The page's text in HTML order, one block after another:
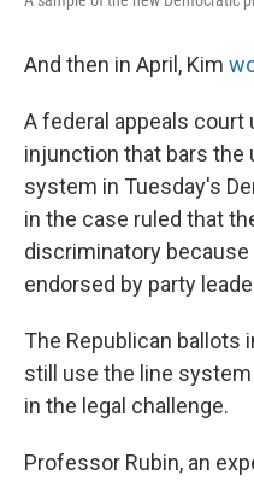
And then in April, Kim
A federal appeals court
injunction that bars the
system in Tuesday's
in the case ruled that
discriminatory
endorsed by party
The Republican ballots
still use the line
in the legal challenge.
Professor Rubin, an